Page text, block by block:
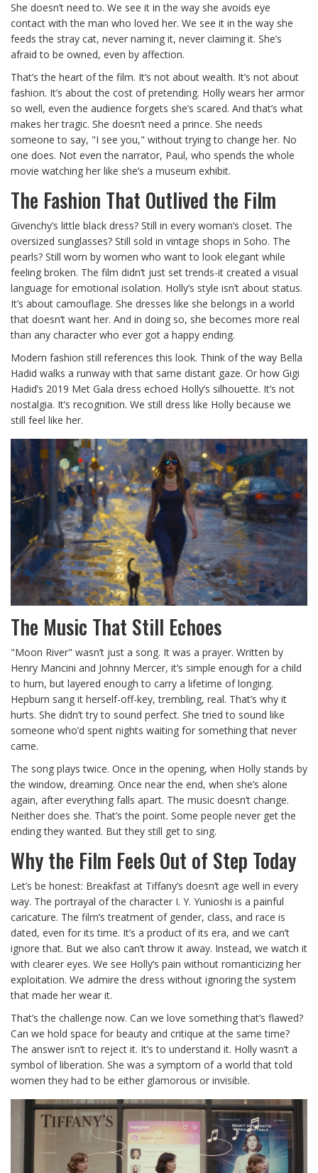
She doesn’t need to. We see it in the way she avoids eye
contact with the man who loved her. We see it in the way she
feeds the stray cat, never naming it, never claiming it. She’s
afraid to be owned, even by affection.
That’s the heart of the film. It’s not about wealth. It’s not about
fashion. It’s about the cost of pretending. Holly wears her armor
so well, even the audience forgets she’s scared. And that’s what
makes her tragic. She doesn’t need a prince. She needs
someone to say, "I see you," without trying to change her. No
one does. Not even the narrator, Paul, who spends the whole
movie watching her like she’s a museum exhibit.
The Fashion That Outlived the Film
Givenchy’s little black dress? Still in every woman’s closet. The
oversized sunglasses? Still sold in vintage shops in Soho. The
pearls? Still worn by women who want to look elegant while
feeling broken. The film didn’t just set trends-it created a visual
language for emotional isolation. Holly’s style isn’t about status.
It’s about camouflage. She dresses like she belongs in a world
that doesn’t want her. And in doing so, she becomes more real
than any character who ever got a happy ending.
Modern fashion still references this look. Think of the way Bella
Hadid walks a runway with that same distant gaze. Or how Gigi
Hadid’s 2019 Met Gala dress echoed Holly’s silhouette. It’s not
nostalgia. It’s recognition. We still dress like Holly because we
still feel like her.
The Music That Still Echoes
"Moon River" wasn’t just a song. It was a prayer. Written by
Henry Mancini and Johnny Mercer, it’s simple enough for a child
to hum, but layered enough to carry a lifetime of longing.
Hepburn sang it herself-off-key, trembling, real. That’s why it
hurts. She didn’t try to sound perfect. She tried to sound like
someone who’d spent nights waiting for something that never
came.
The song plays twice. Once in the opening, when Holly stands by
the window, dreaming. Once near the end, when she’s alone
again, after everything falls apart. The music doesn’t change.
Neither does she. That’s the point. Some people never get the
ending they wanted. But they still get to sing.
Why the Film Feels Out of Step Today
Let’s be honest: Breakfast at Tiffany’s doesn’t age well in every
way. The portrayal of the character I. Y. Yunioshi is a painful
caricature. The film’s treatment of gender, class, and race is
dated, even for its time. It’s a product of its era, and we can’t
ignore that. But we also can’t throw it away. Instead, we watch it
with clearer eyes. We see Holly’s pain without romanticizing her
exploitation. We admire the dress without ignoring the system
that made her wear it.
That’s the challenge now. Can we love something that’s flawed?
Can we hold space for beauty and critique at the same time?
The answer isn’t to reject it. It’s to understand it. Holly wasn’t a
symbol of liberation. She was a symptom of a world that told
women they had to be either glamorous or invisible.